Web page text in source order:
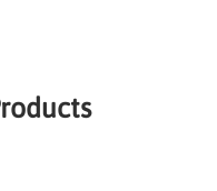
is sold and shipped